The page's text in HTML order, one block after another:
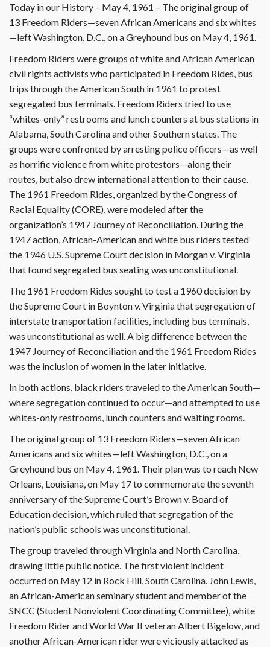
Today in our History – May 4, 1961 – The original group of
13 Freedom Riders—seven African Americans and six whites
—left Washington, D.C., on a Greyhound bus on May 4, 1961.
Freedom Riders were groups of white and African American
civil rights activists who participated in Freedom Rides, bus
trips through the American South in 1961 to protest
segregated bus terminals. Freedom Riders tried to use
“whites-only” restrooms and lunch counters at bus stations in
Alabama, South Carolina and other Southern states. The
groups were confronted by arresting police officers—as well
as horrific violence from white protestors—along their
routes, but also drew international attention to their cause.
The 1961 Freedom Rides, organized by the Congress of
Racial Equality (CORE), were modeled after the
organization’s 1947 Journey of Reconciliation. During the
1947 action, African-American and white bus riders tested
the 1946 U.S. Supreme Court decision in Morgan v. Virginia
that found segregated bus seating was unconstitutional.
The 1961 Freedom Rides sought to test a 1960 decision by
the Supreme Court in Boynton v. Virginia that segregation of
interstate transportation facilities, including bus terminals,
was unconstitutional as well. A big difference between the
1947 Journey of Reconciliation and the 1961 Freedom Rides
was the inclusion of women in the later initiative.
In both actions, black riders traveled to the American South—
where segregation continued to occur—and attempted to use
whites-only restrooms, lunch counters and waiting rooms.
The original group of 13 Freedom Riders—seven African
Americans and six whites—left Washington, D.C., on a
Greyhound bus on May 4, 1961. Their plan was to reach New
Orleans, Louisiana, on May 17 to commemorate the seventh
anniversary of the Supreme Court’s Brown v. Board of
Education decision, which ruled that segregation of the
nation’s public schools was unconstitutional.
The group traveled through Virginia and North Carolina,
drawing little public notice. The first violent incident
occurred on May 12 in Rock Hill, South Carolina. John Lewis,
an African-American seminary student and member of the
SNCC (Student Nonviolent Coordinating Committee), white
Freedom Rider and World War II veteran Albert Bigelow, and
another African-American rider were viciously attacked as